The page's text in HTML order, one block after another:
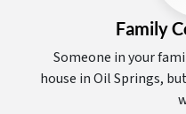
Family
Someone in your
house in Oil Springs,